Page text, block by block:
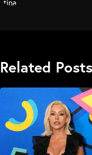
Related Posts